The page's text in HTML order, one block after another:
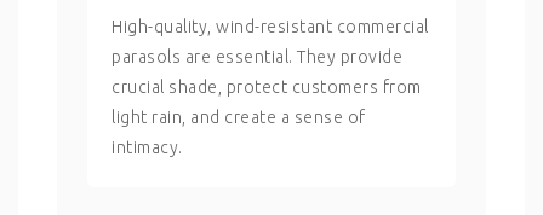
High-quality, wind-resistant commercial
parasols are essential. They provide
crucial shade, protect customers from
light rain, and create a sense of
intimacy.